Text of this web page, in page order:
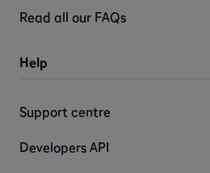
Read all our FAQs
Help
Support centre
Developers API